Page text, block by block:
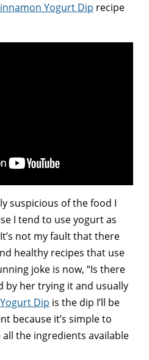
Yogurt Dip recipe
suspicious of the food I
I tend to use yogurt as
not my fault that there
healthy recipes that use
joke is now, “Is there
by her trying it and usually
Dip is the dip I’ll be
because it’s simple to
all the ingredients available